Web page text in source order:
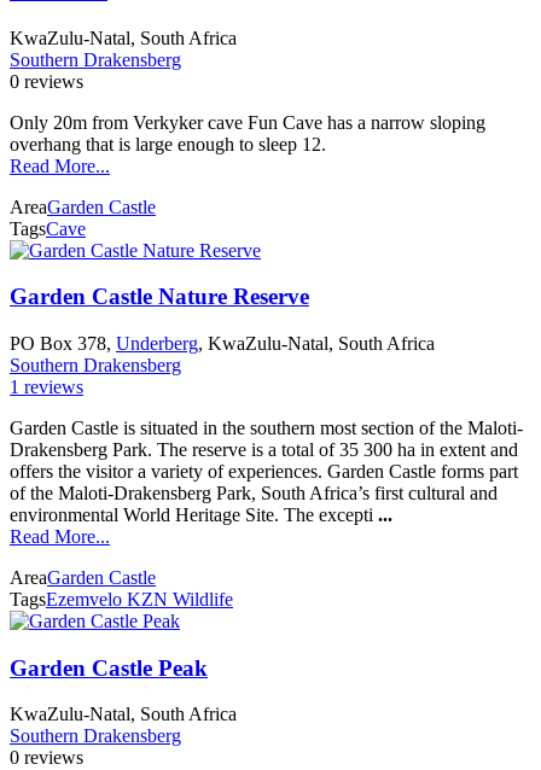
KwaZulu-Natal, South Africa
Southern Drakensberg
0 reviews
Only 20m from Verkyker cave Fun Cave has a narrow sloping
overhang that is large enough to sleep 12.
Read More...
AreaGarden Castle
TagsCave
Garden Castle Nature Reserve
PO Box 378, Underberg, KwaZulu-Natal, South Africa
Southern Drakensberg
1 reviews
Garden Castle is situated in the southern most section of the Maloti-
Drakensberg Park. The reserve is a total of 35 300 ha in extent and
offers the visitor a variety of experiences. Garden Castle forms part
of the Maloti-Drakensberg Park, South Africa’s first cultural and
environmental World Heritage Site. The excepti ...
Read More...
AreaGarden Castle
TagsEzemvelo KZN Wildlife
Garden Castle Peak
KwaZulu-Natal, South Africa
Southern Drakensberg
0 reviews